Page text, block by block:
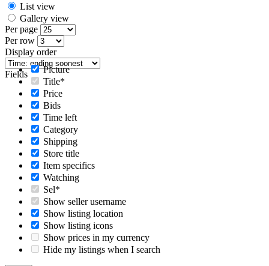
List view
Gallery view
Per page
Per row
Display order
Fields
Picture
Title*
Price
Bids
Time left
Category
Shipping
Store title
Item specifics
Watching
Sel*
Show seller username
Show listing location
Show listing icons
Show prices in my currency
Hide my listings when I search